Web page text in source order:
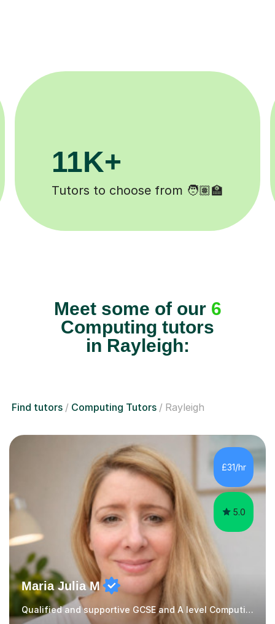
200K+
Happy students 😄
Meet some of our 6
Computing tutors
in Rayleigh:
Find tutors Computing Tutors Rayleigh
£31/hr
5.0
Maria Julia M
Qualified and supportive GCSE and A level Computing